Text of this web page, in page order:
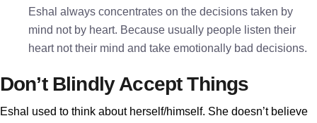
Eshal always concentrates on the decisions taken by
mind not by heart. Because usually people listen their
heart not their mind and take emotionally bad decisions.
Don’t Blindly Accept Things
Eshal used to think about herself/himself. She doesn’t believe